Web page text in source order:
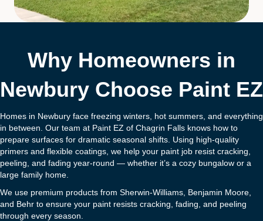
Why Homeowners in
Newbury Choose Paint EZ
Homes in Newbury face freezing winters, hot summers, and everything
in between. Our team at Paint EZ of Chagrin Falls knows how to
prepare surfaces for dramatic seasonal shifts. Using high-quality
primers and flexible coatings, we help your paint job resist cracking,
peeling, and fading year-round — whether it’s a cozy bungalow or a
large family home.
We use premium products from Sherwin-Williams, Benjamin Moore,
and Behr to ensure your paint resists cracking, fading, and peeling
through every season.